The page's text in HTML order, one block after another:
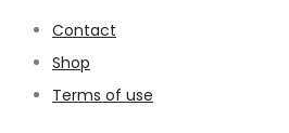
Contact
Shop
Terms of use